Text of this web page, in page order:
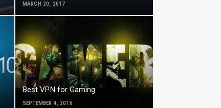
MARCH 20, 2017
Best VPN for Gaming
SEPTEMBER 4, 2016